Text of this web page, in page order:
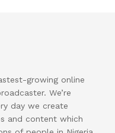
growing online
We’re
day we create
and content which